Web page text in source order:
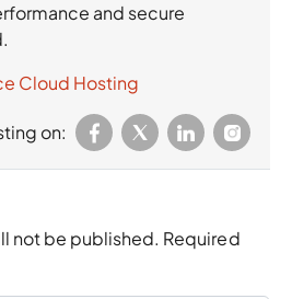
and secure
Cloud Hosting
on:
not be published. Required